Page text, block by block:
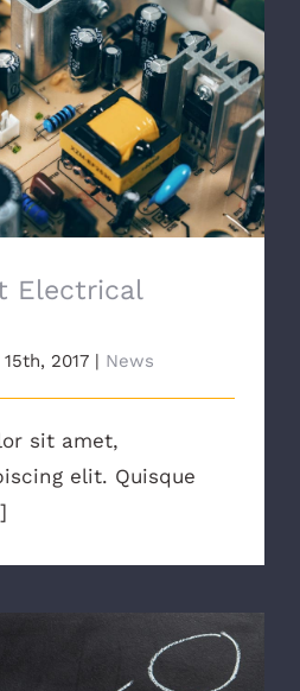
Equipment
Electrical
2017 | News
sit amet,
elit. Quisque